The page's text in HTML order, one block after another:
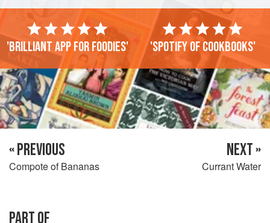
'Brilliant app for foodies' 'Spotify of cookbooks'
« PREVIOUS
Compote of Bananas
NEXT »
Currant Water
PART OF